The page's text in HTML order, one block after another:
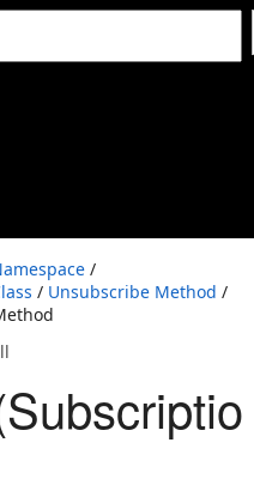
/
/ Unsubscribe Method /